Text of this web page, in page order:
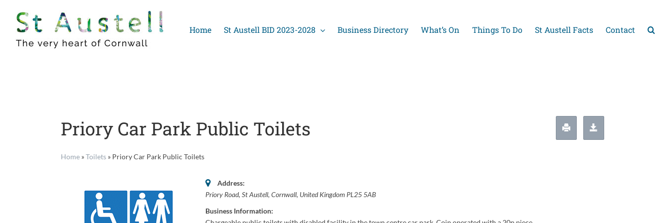
content
Home St Austell BID 2023-2028 Business Directory What’s On Things To Do St Austell Facts Contact
Priory Car Park Public Toilets
Home »Toilets » Priory Car Park Public Toilets
Address:
Priory Road, St Austell, Cornwall, United Kingdom PL25 5AB
Business Information: